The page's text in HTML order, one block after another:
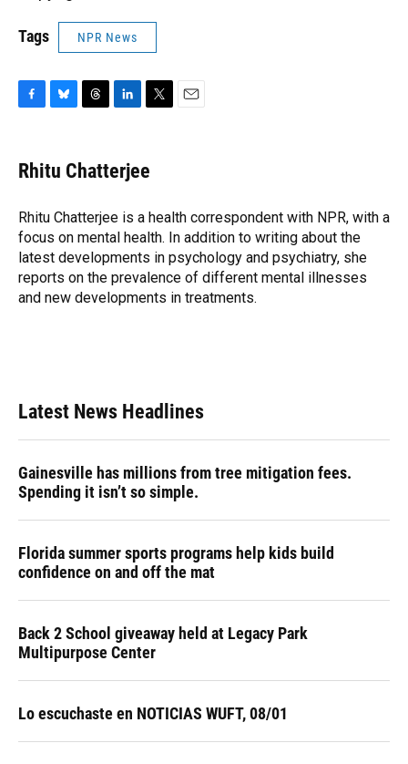
Tags NPR News
e
b
o
k
e
s
y
e
a
s
k
e
I
n
t
t
r
Rhitu Chatterjee
Rhitu Chatterjee is a health correspondent with NPR, with a
focus on mental health. In addition to writing about the
latest developments in psychology and psychiatry, she
reports on the prevalence of different mental illnesses
and new developments in treatments.
Latest News Headlines
Gainesville has millions from tree mitigation fees.
Spending it isn’t so simple.
Florida summer sports programs help kids build
confidence on and off the mat
Back 2 School giveaway held at Legacy Park
Multipurpose Center
Lo escuchaste en NOTICIAS WUFT, 08/01